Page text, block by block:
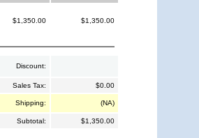
$1,350.00 $1,350.00
Discount:
Sales Tax: $0.00
Shipping: (NA)
Subtotal: $1,350.00